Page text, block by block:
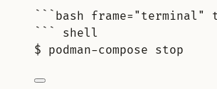
```bash frame="terminal"
``` shell
$ podman-compose stop